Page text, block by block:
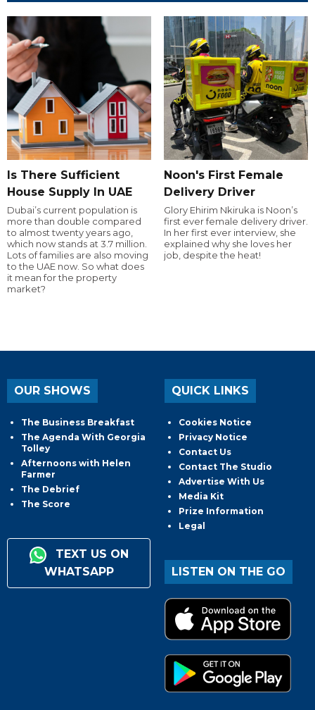
Is There Sufficient
House Supply In UAE
Dubai’s current population is
more than double compared
to almost twenty years ago,
which now stands at 3.7 million.
Lots of families are also moving
to the UAE now. So what does
it mean for the property
market?
Noon's First Female
Delivery Driver
Glory Ehirim Nkiruka is Noon’s
first ever female delivery driver.
In her first ever interview, she
explained why she loves her
job, despite the heat!
OUR SHOWS
The Business Breakfast
The Agenda With Georgia
Tolley
Afternoons with Helen
Farmer
The Debrief
The Score
TEXT US ON
WHATSAPP
QUICK LINKS
Cookies Notice
Privacy Notice
Contact Us
Contact The Studio
Advertise With Us
Media Kit
Prize Information
Legal
LISTEN ON THE GO